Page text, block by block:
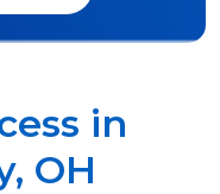
in
, OH